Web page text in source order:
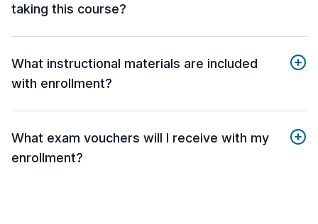
taking this course?
What instructional materials are included
with enrollment?
What exam vouchers will I receive with my
enrollment?